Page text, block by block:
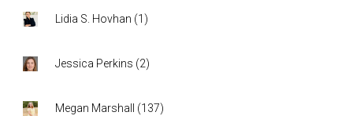
Lidia S. Hovhan (1 )
Jessica Perkins (2)
Megan Marshall (137)